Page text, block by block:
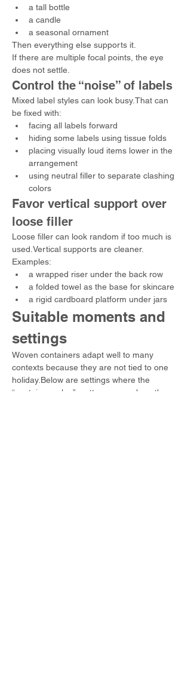
a tall bottle
a candle
a seasonal ornament
Then everything else supports it.
If there are multiple focal points, the eye
does not settle.
Control the “noise” of labels
Mixed label styles can look busy.That can
be fixed with:
facing all labels forward
hiding some labels using tissue folds
placing visually loud items lower in the
arrangement
using neutral filler to separate clashing
colors
Favor vertical support over
loose filler
Loose filler can look random if too much is
used.Vertical supports are cleaner.
Examples:
a wrapped riser under the back row
a folded towel as the base for skincare
a rigid cardboard platform under jars
Suitable moments and
settings
Woven containers adapt well to many
contexts because they are not tied to one
holiday.Below are settings where the
“container value” matters as much as the